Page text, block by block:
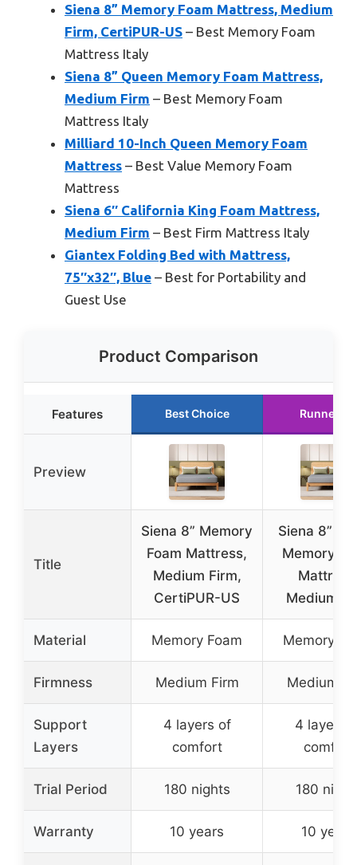
Siena 8” Memory Foam Mattress, Medium
Firm, CertiPUR-US – Best Memory Foam
Mattress Italy
Siena 8” Queen Memory Foam Mattress,
Medium Firm – Best Memory Foam
Mattress Italy
Milliard 10-Inch Queen Memory Foam
Mattress – Best Value Memory Foam
Mattress
Siena 6″ California King Foam Mattress,
Medium Firm – Best Firm Mattress Italy
Giantex Folding Bed with Mattress,
75″x32″, Blue – Best for Portability and
Guest Use
Product Comparison
Features Best Choice Runner Up
Preview
Title
Siena 8” Memory
Foam Mattress,
Medium Firm,
CertiPUR-US
Siena 8”
Memory
Medium
Material Memory Foam Memory
Firmness Medium Firm Medium
Support
Layers
4 layers of
comfort
4 layers
comfort
Trial Period 180 nights 180
Warranty 10 years 10 years